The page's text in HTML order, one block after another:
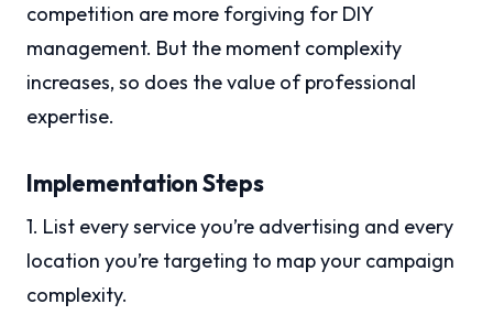
competition are more forgiving for DIY
management. But the moment complexity
increases, so does the value of professional
expertise.
Implementation Steps
1. List every service you’re advertising and every
location you’re targeting to map your campaign
complexity.